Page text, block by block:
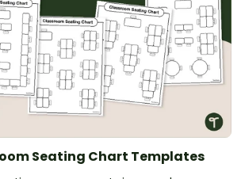
Seating Chart Templates